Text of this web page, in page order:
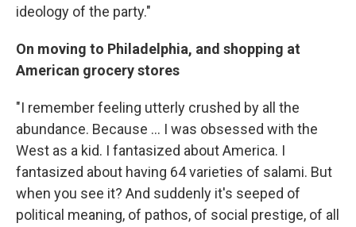
ideology of the party."
On moving to Philadelphia, and shopping at
American grocery stores
"I remember feeling utterly crushed by all the
abundance. Because ... I was obsessed with the
West as a kid. I fantasized about America. I
fantasized about having 64 varieties of salami. But
when you see it? And suddenly it's seeped of
political meaning, of pathos, of social prestige, of all